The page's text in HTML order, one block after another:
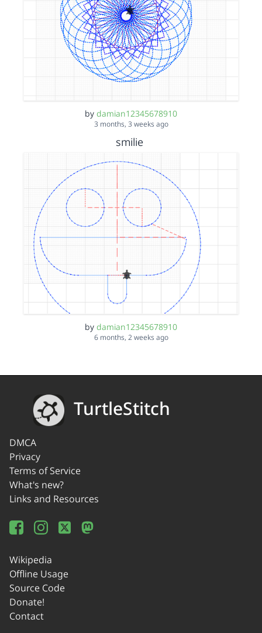
by damian12345678910
3 months, 3 weeks ago
smilie
by damian12345678910
6 months, 2 weeks ago
TurtleStitch
DMCA
Privacy
Terms of Service
What's new?
Links and Resources
Wikipedia
Offline Usage
Source Code
Donate!
Contact